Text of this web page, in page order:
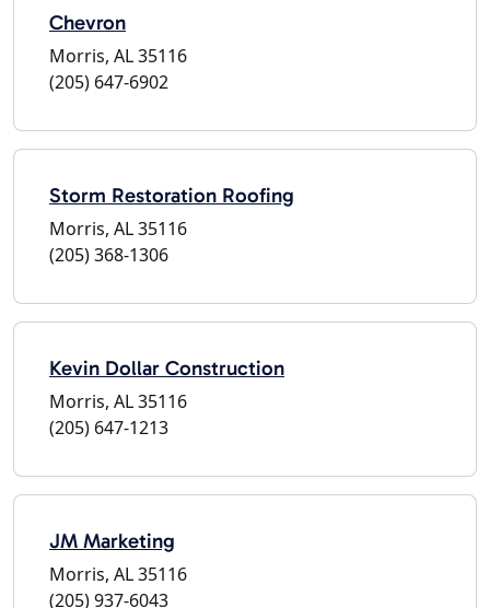
Chevron
Morris, AL 35116
(205) 647-6902
Storm Restoration Roofing
Morris, AL 35116
(205) 368-1306
Kevin Dollar Construction
Morris, AL 35116
(205) 647-1213
JM Marketing
Morris, AL 35116
(205) 937-6043